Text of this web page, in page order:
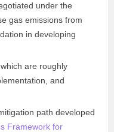
under the
gas emissions from
in developing
are roughly
and
path developed
Framework for